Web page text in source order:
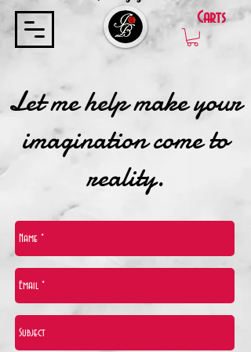
Carts
Let me help make your
imagination come to
reality.